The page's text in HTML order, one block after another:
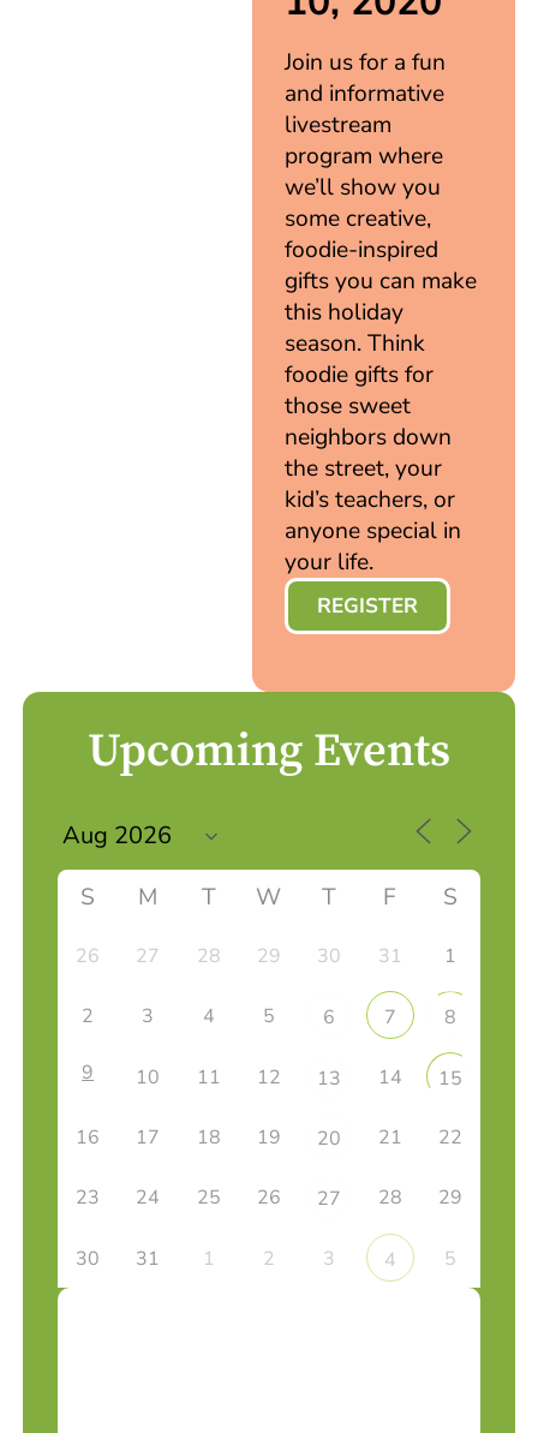
Join us for a fun
and informative
livestream
program where
we’ll show you
some creative,
foodie-inspired
gifts you can make
this holiday
season. Think
foodie gifts for
those sweet
neighbors down
the street, your
kid’s teachers, or
anyone special in
your life.
REGISTER
Upcoming Events
S M T W T F S
26 27 28 29 30 31 1
2 3 4 5 6 7 8
9 10 11 12 13 14 15
16 17 18 19 20 21 22
23 24 25 26 27 28 29
30 31 1 2 3 4 5